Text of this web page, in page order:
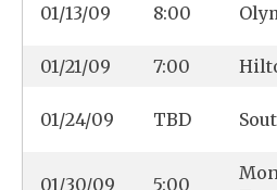
01/13/09 8:00
01/21/09 7:00
01/24/09 TBD
01/30/09 5:00